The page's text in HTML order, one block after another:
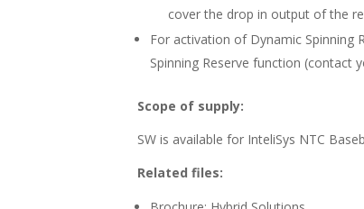
cover the drop in output of the
For activation of Dynamic Spinning
Spinning Reserve function (contact
Scope of supply:
SW is available for InteliSys NTC
Related files: